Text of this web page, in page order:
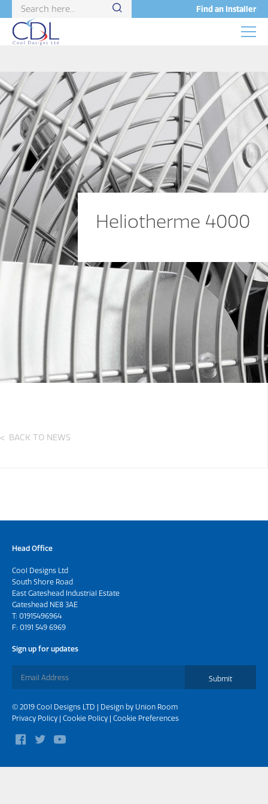
Find an Installer
Heliotherme 4000
BACK TO NEWS
Head Office
Cool Designs Ltd
South Shore Road
East Gateshead Industrial Estate
Gateshead NE8 3AE
T: 01915496964
F: 0191 549 6969
Sign up for updates
Submit
© 2019 Cool Designs LTD | Design by Union Room
Privacy Policy | Cookie Policy | Cookie Preferences